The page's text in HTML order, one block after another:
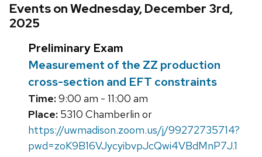
Events on Wednesday, December 3rd,
2025
Preliminary Exam
Measurement of the ZZ production
cross-section and EFT constraints
Time:9:00 am - 11:00 am
Place: 5310 Chamberlin or
https://uwmadison.zoom.us/j/99272735714?
pwd=zoK9B16VJycyibvpJcQwi4VBdMnP7J.1